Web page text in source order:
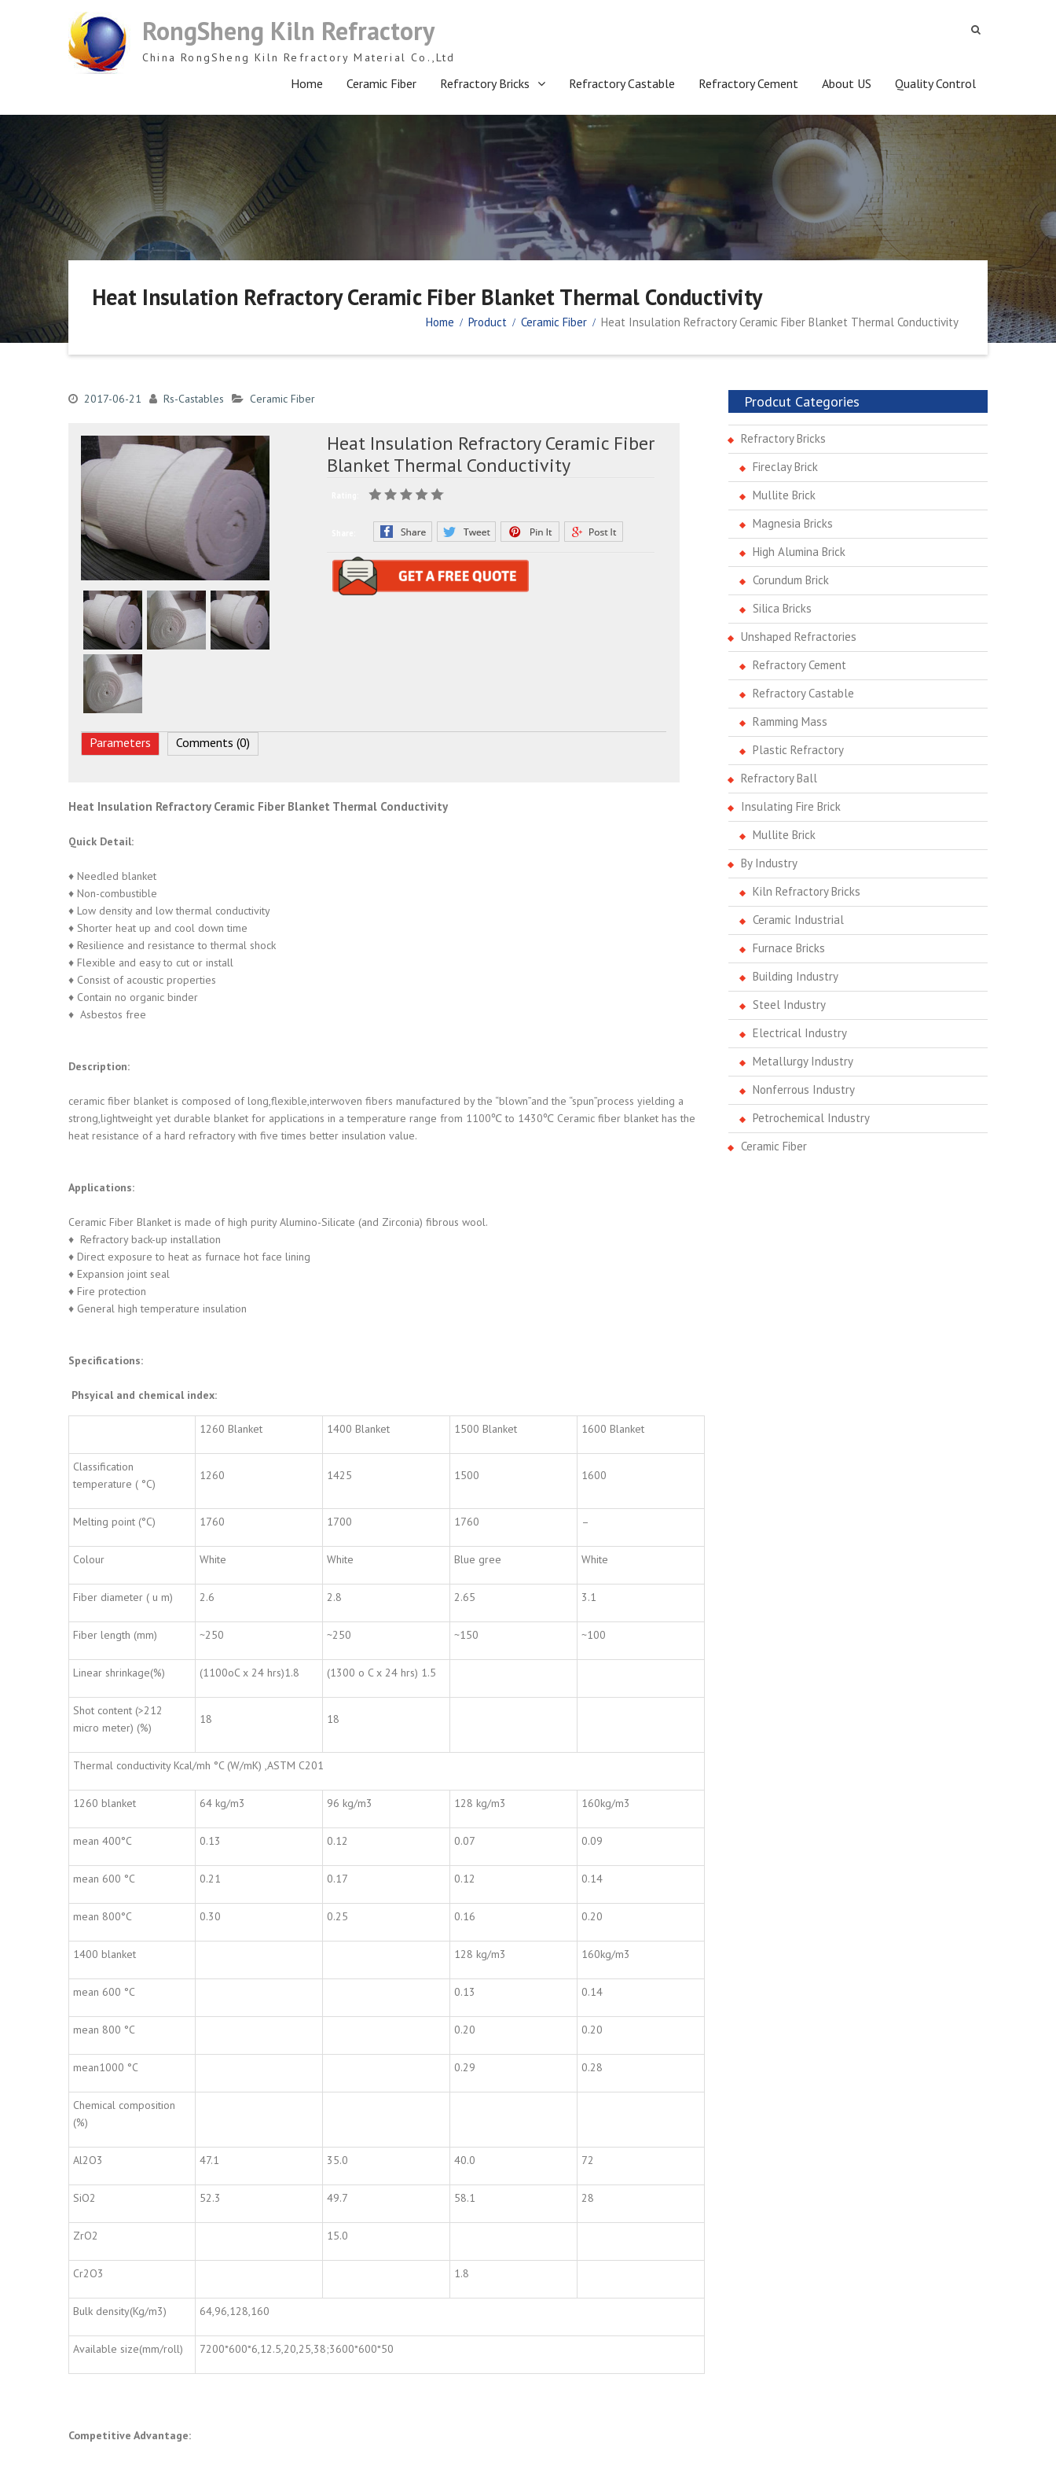
RongSheng Kiln Refractory
China RongSheng Kiln Refractory Material Co.,Ltd
Home Ceramic Fiber Refractory Bricks Refractory Castable Refractory Cement About US Quality Control
Heat Insulation Refractory Ceramic Fiber Blanket Thermal Conductivity
Home Product Ceramic Fiber Heat Insulation Refractory Ceramic Fiber Blanket Thermal Conductivity
2017-06-21 Rs-Castables Ceramic Fiber
Heat Insulation Refractory Ceramic Fiber
Blanket Thermal Conductivity
Parameters Comments (0)
Heat Insulation Refractory Ceramic Fiber Blanket Thermal Conductivity
Quick Detail:
♦ Needled blanket
♦ Non-combustible
♦ Low density and low thermal conductivity
♦ Shorter heat up and cool down time
♦ Resilience and resistance to thermal shock
♦ Flexible and easy to cut or install
♦ Consist of acoustic properties
♦ Contain no organic binder
♦ Asbestos free
Description:
ceramic fiber blanket is composed of long,flexible,interwoven fibers manufactured by the “blown”and the “spun”process yielding a
strong,lightweight yet durable blanket for applications in a temperature range from 1100℃ to 1430℃ Ceramic fiber blanket has the
heat resistance of a hard refractory with five times better insulation value.
Applications:
Ceramic Fiber Blanket is made of high purity Alumino-Silicate (and Zirconia) fibrous wool.
♦ Refractory back-up installation
♦ Direct exposure to heat as furnace hot face lining
♦ Expansion joint seal
♦ Fire protection
♦ General high temperature insulation
Specifications:
Phsyical and chemical index:
1260 Blanket 1400 Blanket 1500 Blanket 1600 Blanket
Classification
temperature ( °C)
1260 1425 1500 1600
Melting point (°C) 1760 1700 1760 –
Colour White White Blue gree White
Fiber diameter ( u m) 2.6 2.8 2.65 3.1
Fiber length (mm) ~250 ~250 ~150 ~100
Linear shrinkage(%) (1100oC x 24 hrs)1.8 (1300 o C x 24 hrs) 1.5
Shot content (>212
micro meter) (%)
18 18
Thermal conductivity Kcal/mh °C (W/mK) ,ASTM C201
1260 blanket 64 kg/m3 96 kg/m3 128 kg/m3 160kg/m3
mean 400°C 0.13 0.12 0.07 0.09
mean 600 °C 0.21 0.17 0.12 0.14
mean 800°C 0.30 0.25 0.16 0.20
1400 blanket 128 kg/m3 160kg/m3
mean 600 °C 0.13 0.14
mean 800 °C 0.20 0.20
mean1000 °C 0.29 0.28
Chemical composition
(%)
Al2O3 47.1 35.0 40.0 72
SiO2 52.3 49.7 58.1 28
ZrO2 15.0
Cr2O3 1.8
Bulk density(Kg/m3) 64,96,128,160
Available size(mm/roll) 7200*600*6,12.5,20,25,38;3600*600*50
Competitive Advantage:
Prodcut Categories
Refractory Bricks
Fireclay Brick
Mullite Brick
Magnesia Bricks
High Alumina Brick
Corundum Brick
Silica Bricks
Unshaped Refractories
Refractory Cement
Refractory Castable
Ramming Mass
Plastic Refractory
Refractory Ball
Insulating Fire Brick
Mullite Brick
By Industry
Kiln Refractory Bricks
Ceramic Industrial
Furnace Bricks
Building Industry
Steel Industry
Electrical Industry
Metallurgy Industry
Nonferrous Industry
Petrochemical Industry
Ceramic Fiber